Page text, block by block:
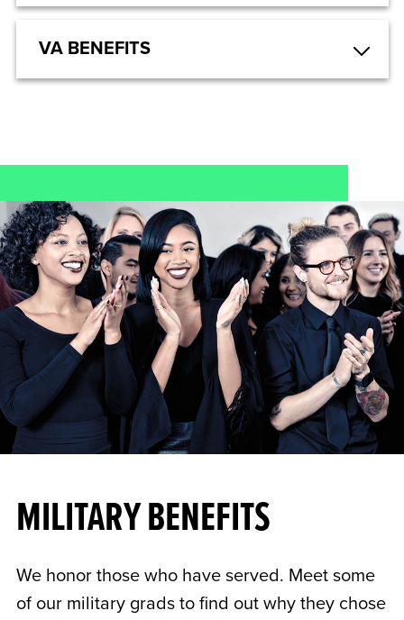
VA BENEFITS
MILITARY BENEFITS
We honor those who have served. Meet some
of our military grads to find out why they chose